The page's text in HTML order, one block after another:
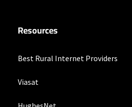
Guarantee exclusions like taxes and fees
required. Installation fee may apply.
Resources
Best Rural Internet Providers
Viasat